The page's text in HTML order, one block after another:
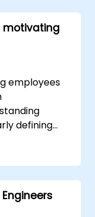
motivating
employees
defining
check
feedback to